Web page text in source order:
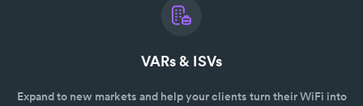
VARs & ISVs
Expand to new markets and help your clients turn their WiFi into